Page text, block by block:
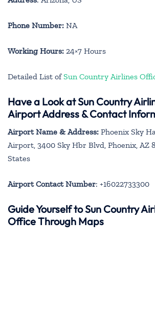
Phone Number: NA
Working Hours: 24×7 Hours
Detailed List ofSun Country Airlines
Have a Look at Sun Country
Airport Address & Contact
Airport Name & Address: Phoenix Sky
Airport, 3400 Sky Hbr Blvd, Phoenix, AZ
States
Airport Contact Number: +16022733300
Guide Yourself to Sun Country
Office Through Maps